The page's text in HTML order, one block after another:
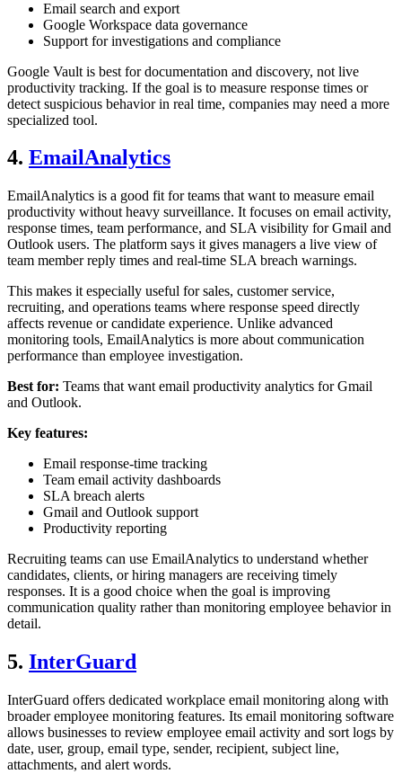
Email search and export
Google Workspace data governance
Support for investigations and compliance
Google Vault is best for documentation and discovery, not live
productivity tracking. If the goal is to measure response times or
detect suspicious behavior in real time, companies may need a more
specialized tool.
4. EmailAnalytics
EmailAnalytics is a good fit for teams that want to measure email
productivity without heavy surveillance. It focuses on email activity,
response times, team performance, and SLA visibility for Gmail and
Outlook users. The platform says it gives managers a live view of
team member reply times and real-time SLA breach warnings.
This makes it especially useful for sales, customer service,
recruiting, and operations teams where response speed directly
affects revenue or candidate experience. Unlike advanced
monitoring tools, EmailAnalytics is more about communication
performance than employee investigation.
Best for: Teams that want email productivity analytics for Gmail
and Outlook.
Key features:
Email response-time tracking
Team email activity dashboards
SLA breach alerts
Gmail and Outlook support
Productivity reporting
Recruiting teams can use EmailAnalytics to understand whether
candidates, clients, or hiring managers are receiving timely
responses. It is a good choice when the goal is improving
communication quality rather than monitoring employee behavior in
detail.
5. InterGuard
InterGuard offers dedicated workplace email monitoring along with
broader employee monitoring features. Its email monitoring software
allows businesses to review employee email activity and sort logs by
date, user, group, email type, sender, recipient, subject line,
attachments, and alert words.